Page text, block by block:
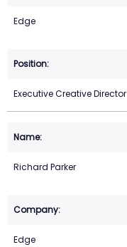
Edge
Executive Creative Director
Richard Parker
Edge